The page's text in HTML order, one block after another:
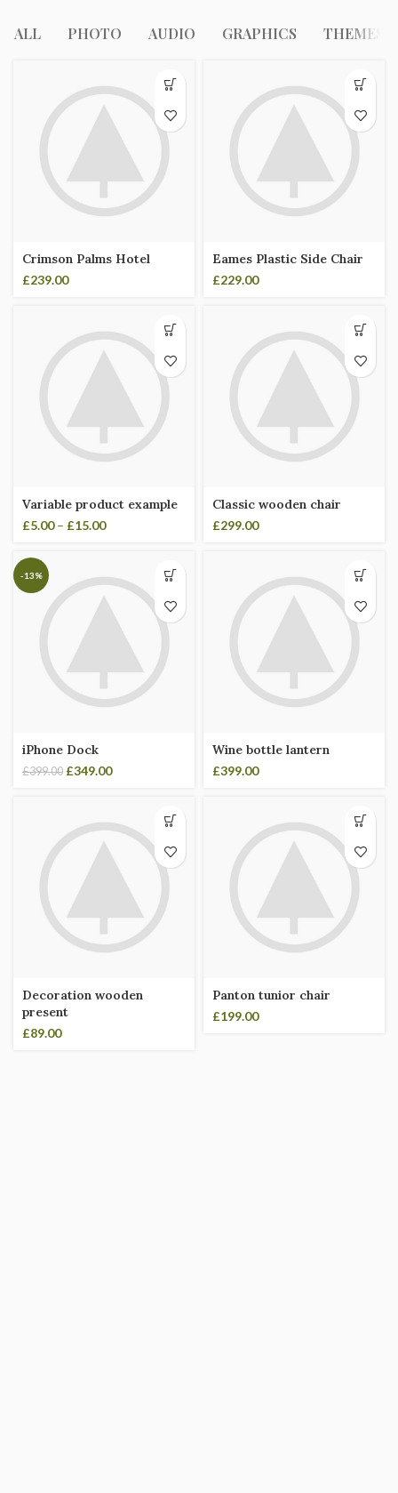
ALL PHOTO AUDIO GRAPHICS THEMES
Crimson Palms Hotel
£239.00
Eames Plastic Side Chair
£229.00
Variable product example
£5.00– £15.00
Classic wooden chair
£299.00
-13%
iPhone Dock
£399.00 £349.00
Wine bottle lantern
£399.00
Decoration wooden
present
£89.00
Panton tunior chair
£199.00